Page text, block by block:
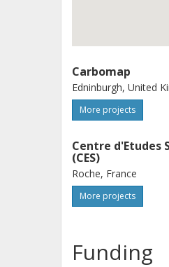
Carbomap
Edninburgh, United
More projects
Centre d'Etudes
(CES)
Roche, France
More projects
Funding